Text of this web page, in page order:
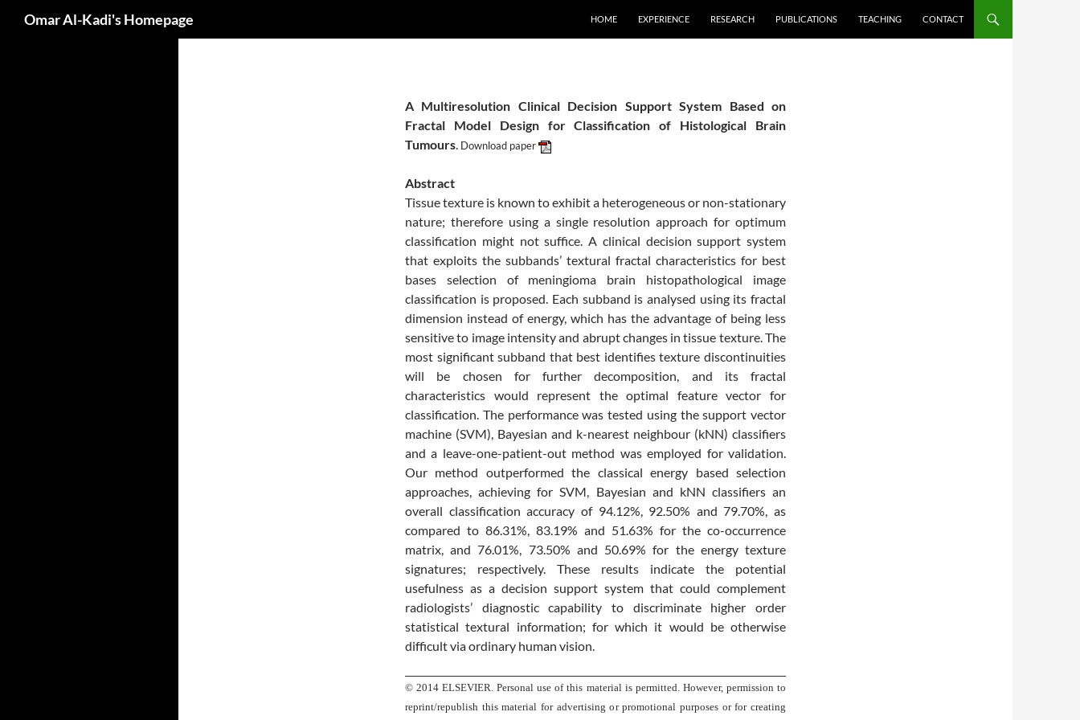
Omar Al-Kadi's Homepage HOME EXPERIENCE RESEARCH PUBLICATIONS TEACHING CONTACT
A Multiresolution Clinical Decision Support System Based on
Fractal Model Design for Classification of Histological Brain
Tumours. Download paper
Abstract
Tissue texture is known to exhibit a heterogeneous or non-stationary
nature; therefore using a single resolution approach for optimum
classification might not suffice. A clinical decision support system
that exploits the subbands’ textural fractal characteristics for best
bases selection of meningioma brain histopathological image
classification is proposed. Each subband is analysed using its fractal
dimension instead of energy, which has the advantage of being less
sensitive to image intensity and abrupt changes in tissue texture. The
most significant subband that best identifies texture discontinuities
will be chosen for further decomposition, and its fractal
characteristics would represent the optimal feature vector for
classification. The performance was tested using the support vector
machine (SVM), Bayesian and k-nearest neighbour (kNN) classifiers
and a leave-one-patient-out method was employed for validation.
Our method outperformed the classical energy based selection
approaches, achieving for SVM, Bayesian and kNN classifiers an
overall classification accuracy of 94.12%, 92.50% and 79.70%, as
compared to 86.31%, 83.19% and 51.63% for the co-occurrence
matrix, and 76.01%, 73.50% and 50.69% for the energy texture
signatures; respectively. These results indicate the potential
usefulness as a decision support system that could complement
radiologists’ diagnostic capability to discriminate higher order
statistical textural information; for which it would be otherwise
difficult via ordinary human vision.
© 2014 ELSEVIER. Personal use of this material is permitted. However, permission to
reprint/republish this material for advertising or promotional purposes or for creating